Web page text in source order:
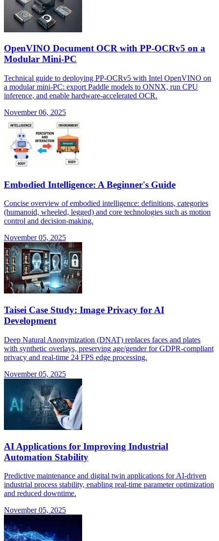
OpenVINO Document OCR with PP-OCRv5 on a
Modular Mini-PC
Technical guide to deploying PP-OCRv5 with Intel OpenVINO on
a modular mini-PC: export Paddle models to ONNX, run CPU
inference, and enable hardware-accelerated OCR.
November 06, 2025
Embodied Intelligence: A Beginner's Guide
Concise overview of embodied intelligence: definitions, categories
(humanoid, wheeled, legged) and core technologies such as motion
control and decision-making.
November 05, 2025
Taisei Case Study: Image Privacy for AI
Development
Deep Natural Anonymization (DNAT) replaces faces and plates
with synthetic overlays, preserving age/gender for GDPR-compliant
privacy and real-time 24 FPS edge processing.
November 05, 2025
AI Applications for Improving Industrial
Automation Stability
Predictive maintenance and digital twin applications for AI-driven
industrial process stability, enabling real-time parameter optimization
and reduced downtime.
November 05, 2025